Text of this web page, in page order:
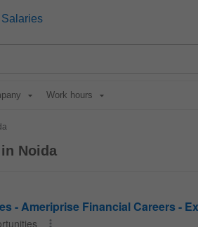
Salaries
Work hours
Noida